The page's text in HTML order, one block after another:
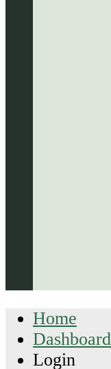
Home
Dashboard
Login